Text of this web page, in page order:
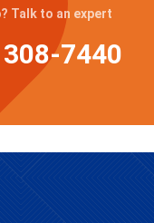
Talk to an expert
7440